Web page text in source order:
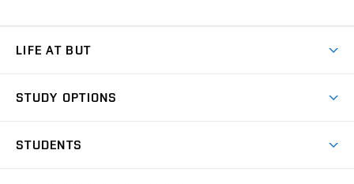
LIFE AT BUT
Dormitories
STUDY OPTIONS
STUDENTS